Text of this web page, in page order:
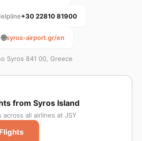
+30 22810 81900
🌐syros-airport.gr/en
Syros 841 00, Greece
from Syros Island
across all airlines at JSY